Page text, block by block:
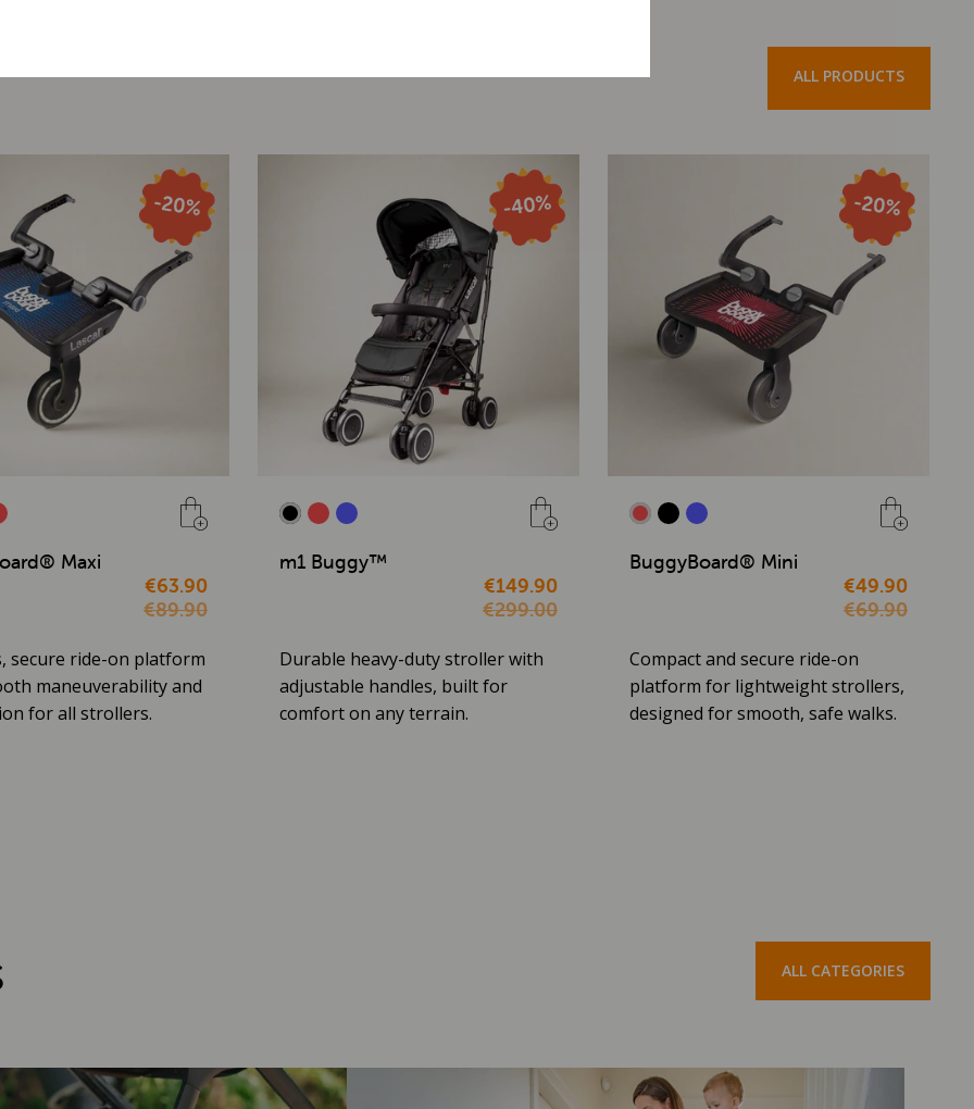
ALL PRODUCTS
Maxi
€63.90
€89.90
secure ride-on platform
maneuverability and
for all strollers.
m1 Buggy™
€149.90
€299.00
Durable heavy-duty stroller with
adjustable handles, built for
comfort on any terrain.
BuggyBoard® Mini
€49.90
€69.90
Compact and secure ride-on
platform for lightweight strollers,
designed for smooth, safe walks.
ALL CATEGORIES